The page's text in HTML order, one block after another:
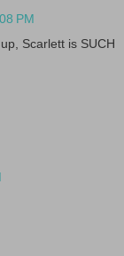
PM
Scarlett is SUCH